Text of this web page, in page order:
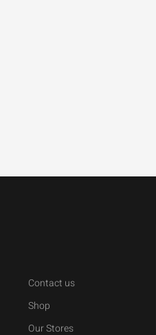
Contact us
Shop
Our Stores